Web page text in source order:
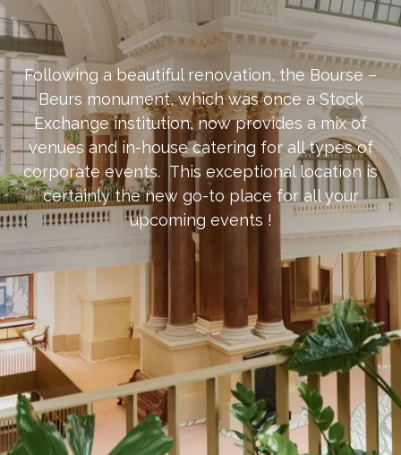
​Following a beautiful renovation, the Bourse –
Beurs monument, which was once a Stock
Exchange institution, now provides a mix of
venues and in-house catering for all types of
corporate events. This exceptional location is
certainly the new go-to place for all your
upcoming events !